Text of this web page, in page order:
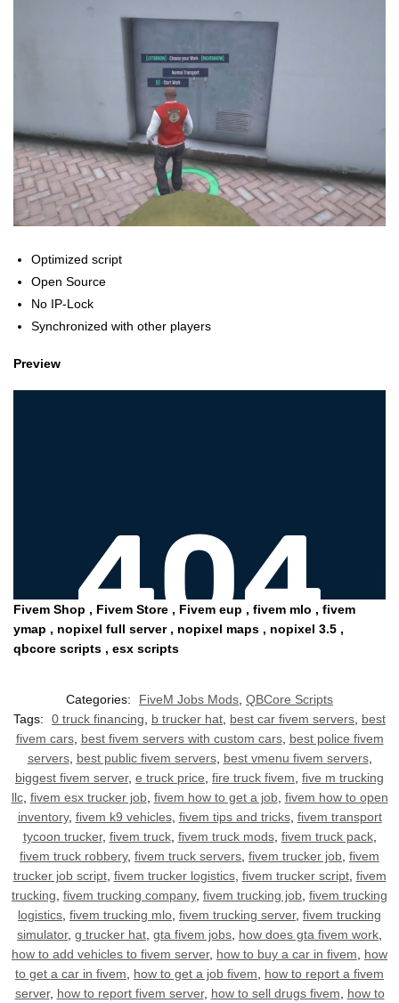
Optimized script
Open Source
No IP-Lock
Synchronized with other players
Preview
Fivem Shop , Fivem Store , Fivem eup , fivem mlo , fivem
ymap , nopixel full server , nopixel maps , nopixel 3.5 ,
qbcore scripts , esx scripts
Categories: FiveM Jobs Mods QBCore Scripts
Tags:
0 truck financing b trucker hat best car fivem servers best
fivem cars, best fivem servers with custom cars, best police fivem
servers, best public fivem servers, best vmenu fivem servers,
biggest fivem server, e truck price fire truck fivem five m trucking
llc, fivem esx trucker job, fivem how to get a job, fivem how to open
inventory, fivem k9 vehicles, fivem tips and tricks, fivem transport
tycoon trucker, fivem truck, fivem truck mods, fivem truck pack,
fivem truck robbery, fivem truck servers fivem trucker job fivem
trucker job script, fivem trucker logistics, fivem trucker script, fivem
trucking fivem trucking company, fivem trucking job fivem trucking
logistics fivem trucking mlo fivem trucking server, fivem trucking
simulator, g trucker hat gta fivem jobs how does gta fivem work
how to add vehicles to fivem server, how to buy a car in fivem
how
to get a car in fivem
how to get a job fivem
how to report a fivem
server, how to report fivem server, how to sell drugs fivem
how to